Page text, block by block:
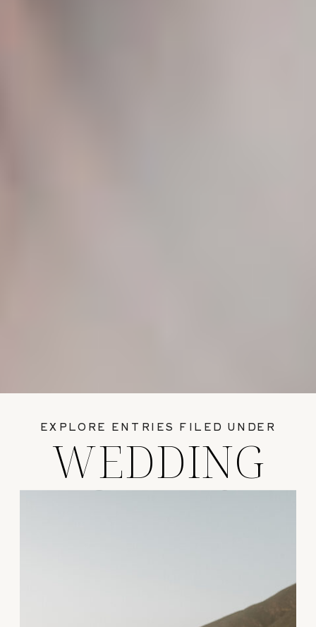
WEDDING
GUIDES
EXPLORE ENTRIES FILED UNDER